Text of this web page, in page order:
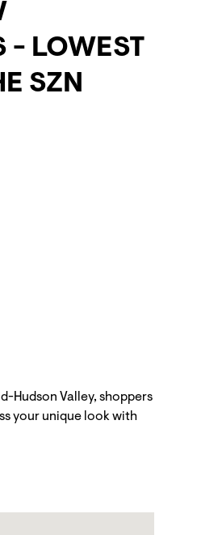
- LOWEST
SZN
Hudson Valley, shoppers
your unique look with